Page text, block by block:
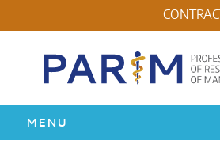
to
MENU